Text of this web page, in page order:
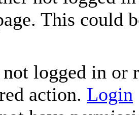
This could
logged in or
action. Login